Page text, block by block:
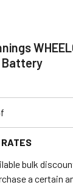
Battery
bulk
a certain